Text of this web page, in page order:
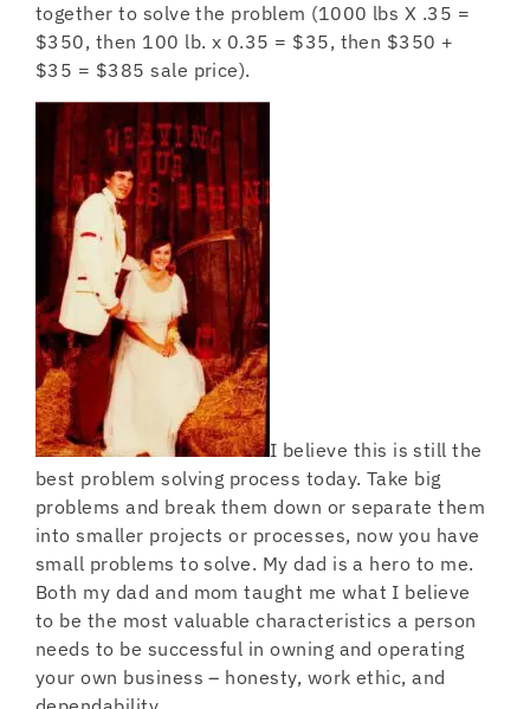
together to solve the problem (1000 lbs X .35 =
$350, then 100 lb. x 0.35 = $35, then $350 +
$35 = $385 sale price).
I believe this is still the
best problem solving process today. Take big
problems and break them down or separate them
into smaller projects or processes, now you have
small problems to solve. My dad is a hero to me.
Both my dad and mom taught me what I believe
to be the most valuable characteristics a person
needs to be successful in owning and operating
your own business – honesty, work ethic, and